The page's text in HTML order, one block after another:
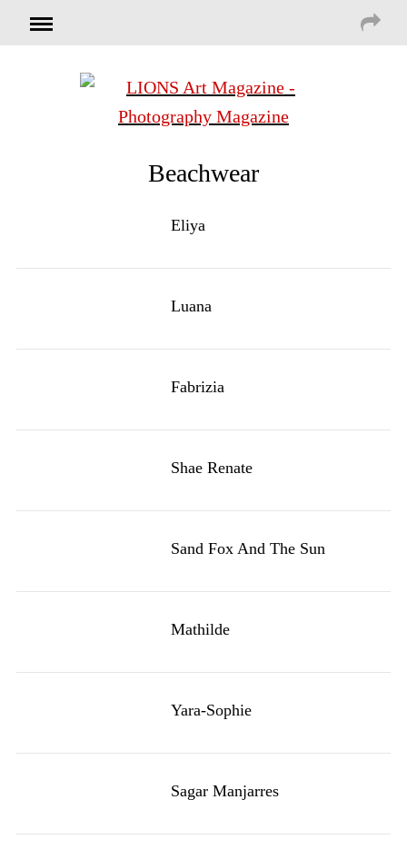
Beachwear
Eliya
Luana
Fabrizia
Shae Renate
Sand Fox And The Sun
Mathilde
Yara-Sophie
Sagar Manjarres